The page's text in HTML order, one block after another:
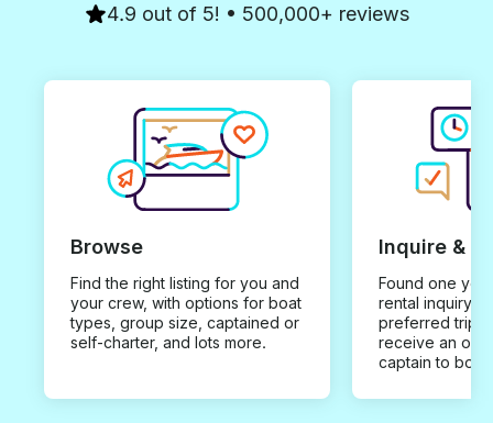
4.9 out of 5! • 500,000+ reviews
Browse
Find the right listing for you and
your crew, with options for boat
types, group size, captained or
self-charter, and lots more.
Inquire &
Found one you
rental inquiry
preferred trip
receive an
captain to